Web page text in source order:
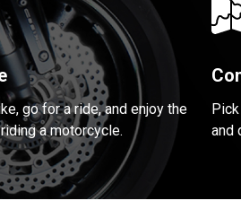
go for a ride, and enjoy the
a motorcycle.
and